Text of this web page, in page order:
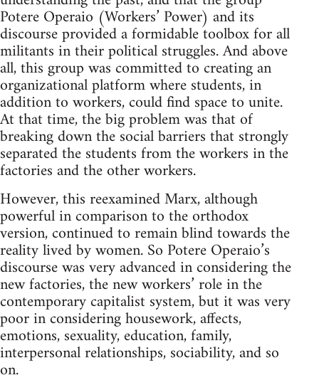
Potere Operaio (Work­ers’ Power) and its
dis­course pro­vided a for­mi­da­ble tool­box for all
mil­i­tants in their polit­i­cal strug­gles. And above
all, this group was com­mit­ted to cre­at­ing an
orga­ni­za­tional plat­form where stu­dents, in
addi­tion to work­ers, could find space to unite.
At that time, the big prob­lem was that of
break­ing down the social bar­ri­ers that strongly
sep­a­rated the stu­dents from the work­ers in the
fac­to­ries and the other workers.
How­ever, this reex­am­ined Marx, although
pow­er­ful in com­par­i­son to the ortho­dox
ver­sion, con­tin­ued to remain blind towards the
real­ity lived by women. So Potere Operaio’s
dis­course was very advanced in con­sid­er­ing the
new fac­to­ries, the new work­ers’ role in the
con­tem­po­rary cap­i­tal­ist sys­tem, but it was very
poor in con­sid­er­ing house­work, affects,
emo­tions, sex­u­al­ity, edu­ca­tion, fam­ily,
inter­per­sonal rela­tion­ships, socia­bil­ity, and so
on.